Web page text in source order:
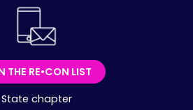
THE RE•CON LIST
State chapter